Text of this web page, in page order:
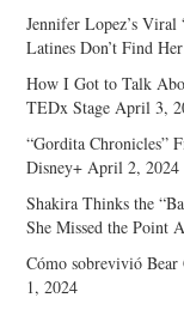
Jennifer Lopez’s
Latines Don’t Find
How I Got to Talk
TEDx Stage April 3,
“Gordita Chronicles”
Disney+ April 2, 2024
Shakira Thinks the
She Missed the Point
Cómo sobrevivió
1, 2024